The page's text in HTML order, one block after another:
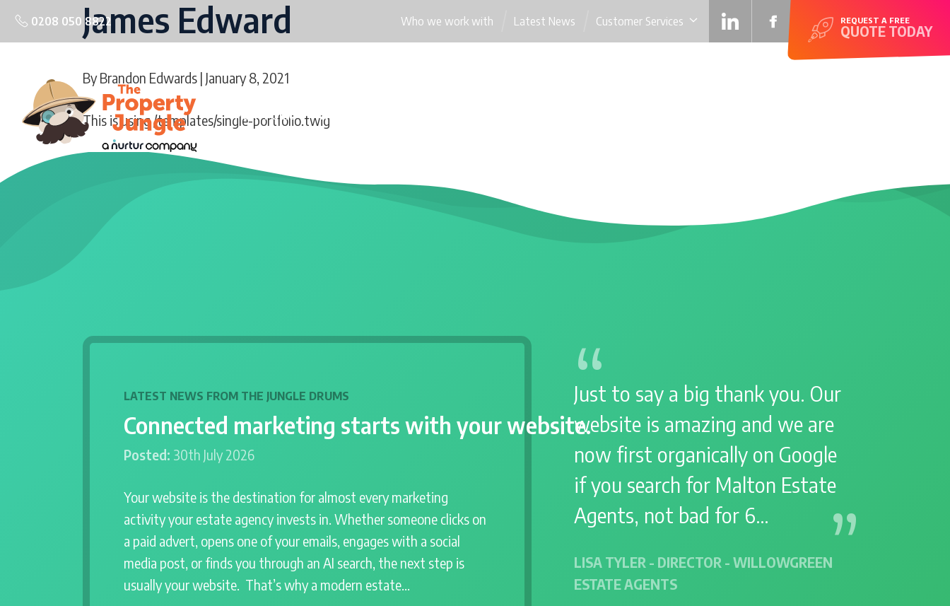
0208 050 8822 Who we work with Latest News Customer Services REQUEST A FREE
QUOTE TODAY
PORTFOLIO WEBSITES
James Edward
ByBrandon Edwards | January 8, 2021
This is using /templates/single-portfolio.twig
LATEST NEWS FROM THE JUNGLE DRUMS
Connected marketing starts with your website.
Posted: 30th July 2026
Your website is the destination for almost every marketing
activity your estate agency invests in. Whether someone clicks on
a paid advert, opens one of your emails, engages with a social
media post, or finds you through an AI search, the next step is
usually your website. That’s why a modern estate…
Just to say a big thank you. Our
website is amazing and we are
now first organically on Google
if you search for Malton Estate
Agents, not bad for 6…
LISA TYLER - DIRECTOR - WILLOWGREEN
ESTATE AGENTS